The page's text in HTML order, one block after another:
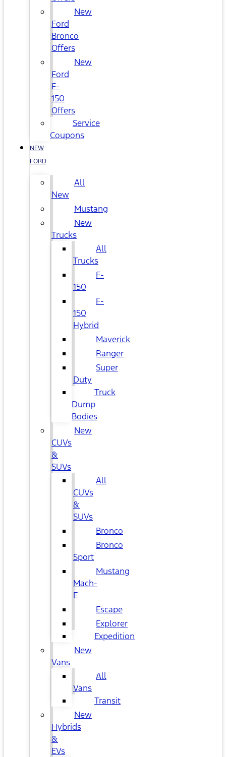
New
Ford
Bronco
Offers
New
Ford
F-
150
Offers
Service
Coupons
NEW
FORD
All
New
Mustang
New
Trucks
All
Trucks
F-
150
F-
150
Hybrid
Maverick
Ranger
Super
Duty
Truck
Dump
Bodies
New
CUVs
&
SUVs
All
CUVs
&
SUVs
Bronco
Bronco
Sport
Mustang
Mach-
E
Escape
Explorer
Expedition
New
Vans
All
Vans
Transit
New
Hybrids
&
EVs